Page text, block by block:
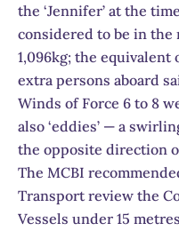
the ‘Jennifer’ at the
considered to be in the
1,096kg; the equivalent
extra persons aboard
Winds of Force 6 to 8
also ‘eddies’ — a
the opposite direction
The MCBI
Transport review the
Vessels under 15